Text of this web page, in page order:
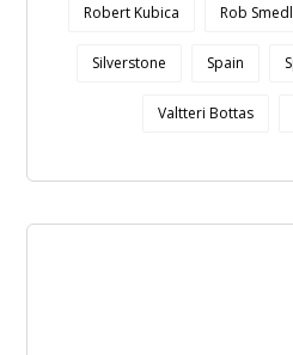
Robert Kubica Rob
Silverstone Spain
Valtteri Bottas